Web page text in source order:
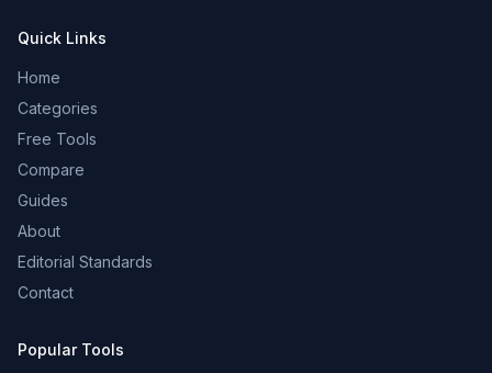
Quick Links
Home
Categories
Free Tools
Compare
Guides
About
Editorial Standards
Contact
Popular Tools